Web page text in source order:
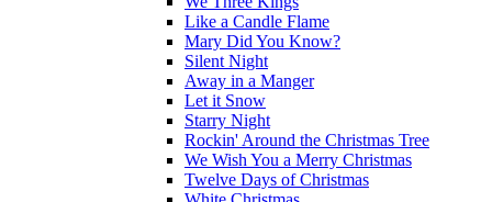
Like a Candle Flame
Mary Did You Know?
Silent Night
Away in a Manger
Let it Snow
Starry Night
Rockin' Around the Christmas Tree
We Wish You a Merry Christmas
Twelve Days of Christmas